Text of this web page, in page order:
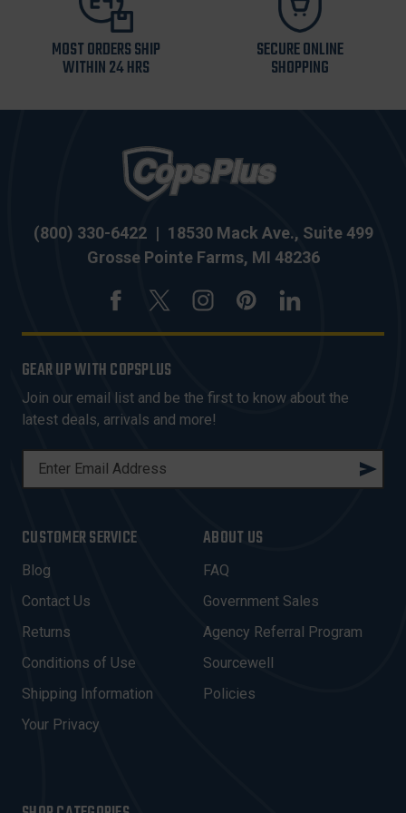
MOST ORDERS SHIP
WITHIN 24 HRS
SECURE ONLINE
SHOPPING
(800) 330-6422 | 18530 Mack Ave., Suite 499
Grosse Pointe Farms, MI 48236
GEAR UP WITH COPSPLUS
Join our email list and be the first to know about the
latest deals, arrivals and more!
L
A
D
D
R
E
S
CUSTOMER SERVICE
Blog
Contact Us
Returns
Conditions of Use
Shipping Information
Your Privacy
ABOUT US
FAQ
Government Sales
Agency Referral Program
Sourcewell
Policies